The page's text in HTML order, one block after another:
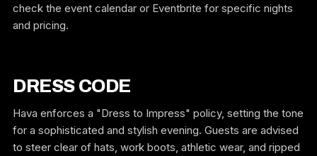
check the event calendar or Eventbrite for specific nights
and pricing.
DRESS CODE
Hava enforces a "Dress to Impress" policy, setting the tone
for a sophisticated and stylish evening. Guests are advised
to steer clear of hats, work boots, athletic wear, and ripped